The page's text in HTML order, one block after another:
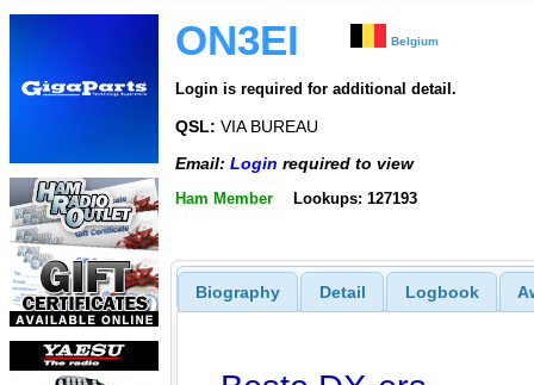
ON3EI Belgium
Login is required for additional detail.
QSL: VIA BUREAU
Email: Login required to view
Ham Member Lookups: 127193
Biography Detail Logbook